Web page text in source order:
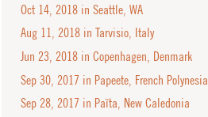
Oct 14, 2018 in Seattle, WA
Aug 11, 2018 in Tarvisio, Italy
Jun 23, 2018 in Copenhagen, Denmark
Sep 30, 2017 in Papeete, French Polynesia
Sep 28, 2017 in Païta, New Caledonia